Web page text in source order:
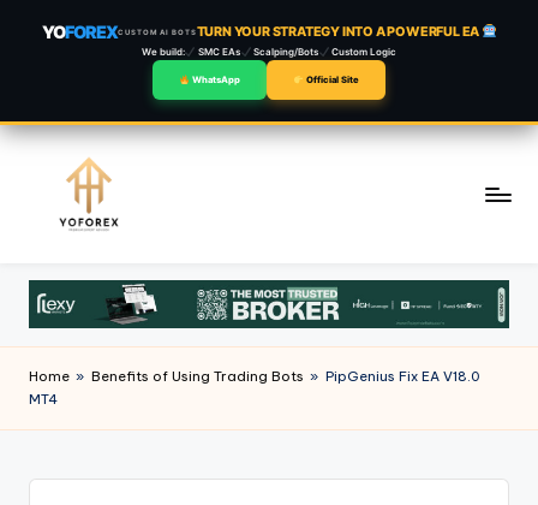
YOFOREXCUSTOM AI BOTSTURN YOUR STRATEGY INTO A POWERFUL EA
We build: SMC EAs Scalping/Bots Custom Logic
WhatsApp Official Site
content
Home » Benefits of Using Trading Bots » PipGenius Fix EA V18.0
MT4